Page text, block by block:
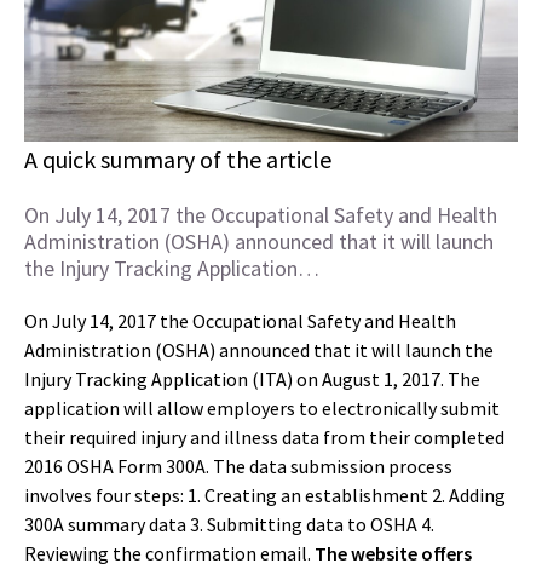
A quick summary of the article
On July 14, 2017 the Occupational Safety and Health
Administration (OSHA) announced that it will launch
the Injury Tracking Application…
On July 14, 2017 the Occupational Safety and Health
Administration (OSHA) announced that it will launch the
Injury Tracking Application (ITA) on August 1, 2017. The
application will allow employers to electronically submit
their required injury and illness data from their completed
2016 OSHA Form 300A. The data submission process
involves four steps: 1. Creating an establishment 2. Adding
300A summary data 3. Submitting data to OSHA 4.
Reviewing the confirmation email. The website offers